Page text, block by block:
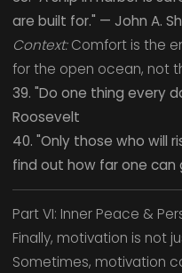
are built for." — John A.
Context:Comfort is the
for the open ocean, not
39. "Do one thing every
Roosevelt
40. "Only those who will
find out how far one can
Part VI: Inner Peace &
Finally, motivation is not
Sometimes, motivation